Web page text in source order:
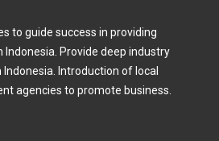
to guide success in providing
Provide deep industry
Introduction of local
agencies to promote business.